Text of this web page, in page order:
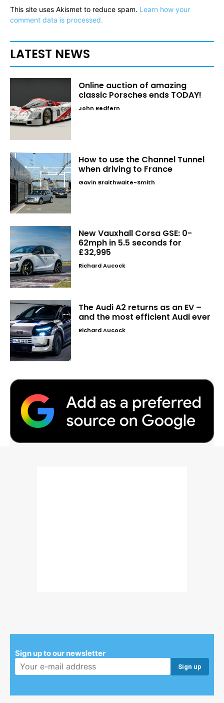
This site uses Akismet to reduce spam. Learn how your
comment data is processed.
LATEST NEWS
Online auction of amazing
classic Porsches ends TODAY!
John Redfern
How to use the Channel Tunnel
when driving to France
Gavin Braithwaite-Smith
New Vauxhall Corsa GSE: 0-
62mph in 5.5 seconds for
£32,995
Richard Aucock
The Audi A2 returns as an EV –
and the most efficient Audi ever
Richard Aucock
Sign up to our newsletter
Email address: